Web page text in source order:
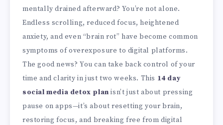
mentally drained afterward? You’re not alone.
Endless scrolling, reduced focus, heightened
anxiety, and even “brain rot” have become common
symptoms of overexposure to digital platforms.
The good news? You can take back control of your
time and clarity in just two weeks. This 14 day
social media detox plan isn’t just about pressing
pause on apps—it’s about resetting your brain,
restoring focus, and breaking free from digital